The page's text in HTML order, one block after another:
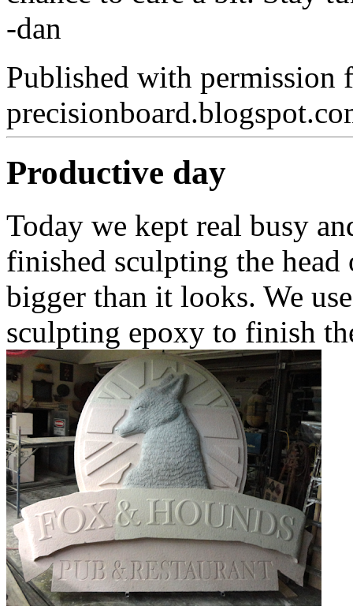
-dan
Published with permission
Productive day
Today we kept real busy
finished sculpting the
bigger than it looks. We
sculpting epoxy to finish